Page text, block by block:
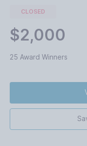
CLOSED
$2,000
25 Award Winners